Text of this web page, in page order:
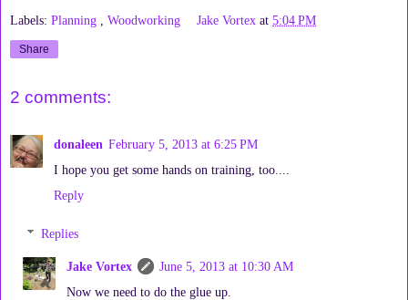
Labels: Planning Woodworking Jake Vortex at5:04 PM
Share
2 comments:
donaleen February 5, 2013 at 6:25 PM
I hope you get some hands on training, too....
Reply
Replies
Jake Vortex
June 5, 2013 at 10:30 AM
Now we need to do the glue up.